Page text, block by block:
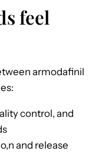
feel
armodafinil
control, and
and release